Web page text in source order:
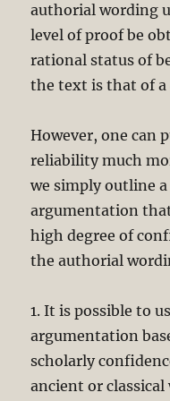
authorial wording
level of proof be
rational status of
the text is that of a
However, one can
reliability much
we simply outline
argumentation
high degree of
the authorial
1. It is possible to
argumentation
scholarly
ancient or